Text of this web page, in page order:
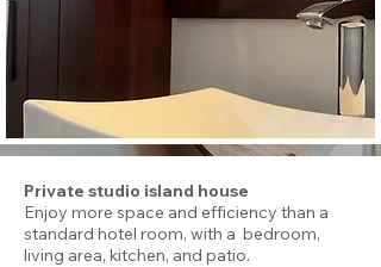
Private studio island house
Enjoy more space and efficiency than a
standard hotel room, with a bedroom,
living area, kitchen, and patio.